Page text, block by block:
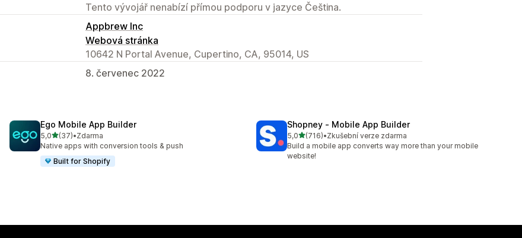
Tento vývojář nenabízí přímou podporu v jazyce Čeština.
Appbrew Inc
Webová stránka
10642 N Portal Avenue, Cupertino, CA, 95014, US
8. červenec 2022
Ego Mobile App Builder
5,0z 5 hvězd
(37)
Celkový počet recenzí: 37
•Zdarma
Native apps with conversion tools & push
Built for Shopify
Shopney ‑ Mobile App Builder
5,0z 5 hvězd
(716)
Celkový počet recenzí: 716
•Zkušební verze zdarma
Build a mobile app converts way more than your mobile
website!